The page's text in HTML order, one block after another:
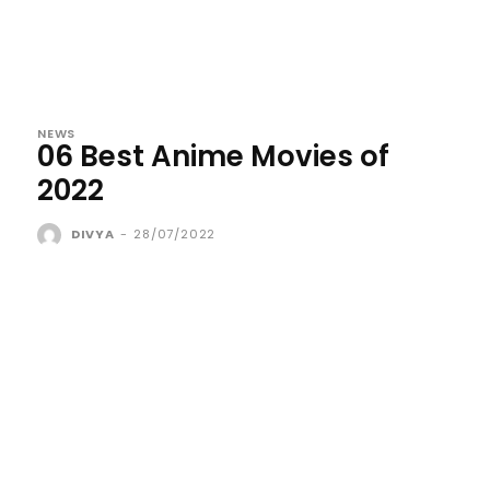
NEWS
06 Best Anime Movies of
2022
DIVYA - 28/07/2022